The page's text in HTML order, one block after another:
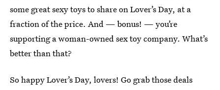
some great sexy toys to share on Lover’s Day, at a
fraction of the price. And — bonus! — you’re
supporting a woman-owned sex toy company. What’s
better than that?
So happy Lover’s Day, lovers! Go grab those deals